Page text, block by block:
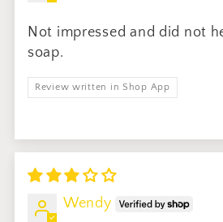
Not impressed and did not
soap.
Review written in Shop App
Wendy